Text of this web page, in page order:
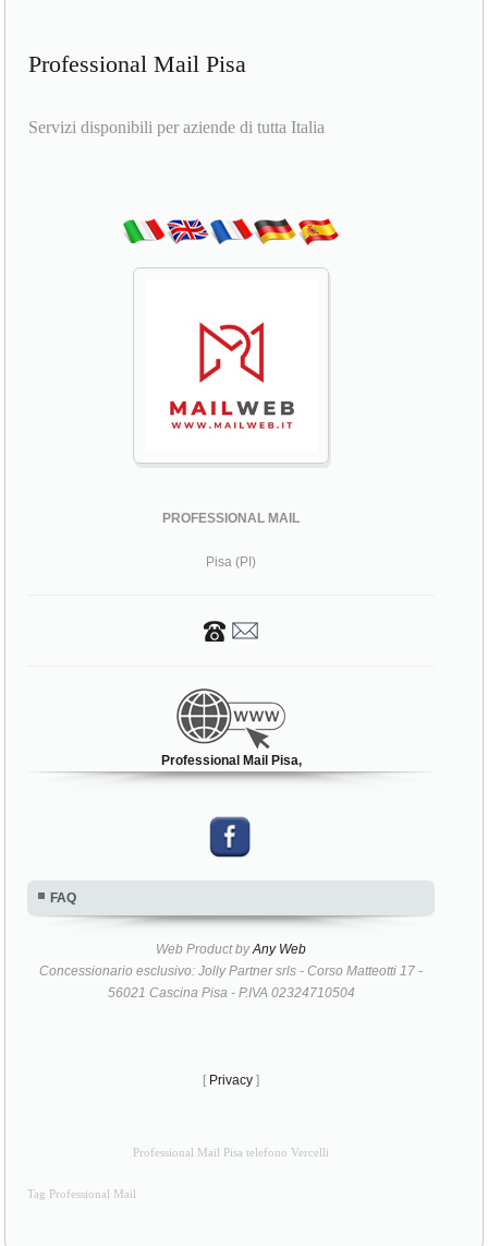
Professional Mail Pisa
Servizi disponibili per aziende di tutta Italia
PROFESSIONAL MAIL
Pisa (PI)
Professional Mail Pisa,
FAQ
Web Product byAny Web
Concessionario esclusivo: Jolly Partner srls - Corso Matteotti 17 -
56021 Cascina Pisa - P.IVA 02324710504
[ Privacy ]
Professional Mail Pisa telefono Vercelli
Tag Professional Mail